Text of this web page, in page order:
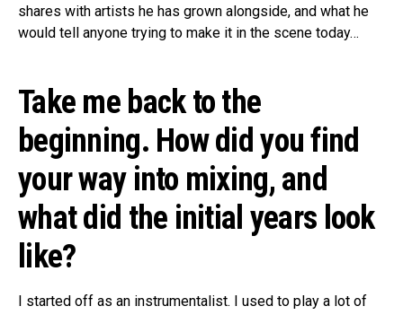
shares with artists he has grown alongside, and what he
would tell anyone trying to make it in the scene today…
Take me back to the
beginning. How did you find
your way into mixing, and
what did the initial years look
like?
I started off as an instrumentalist. I used to play a lot of